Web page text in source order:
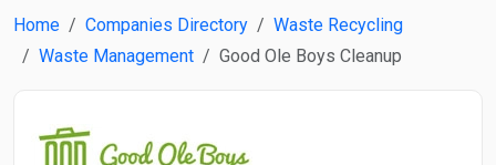
Home Companies Directory
Waste Recycling
Waste Management
Good Ole Boys Cleanup
Search